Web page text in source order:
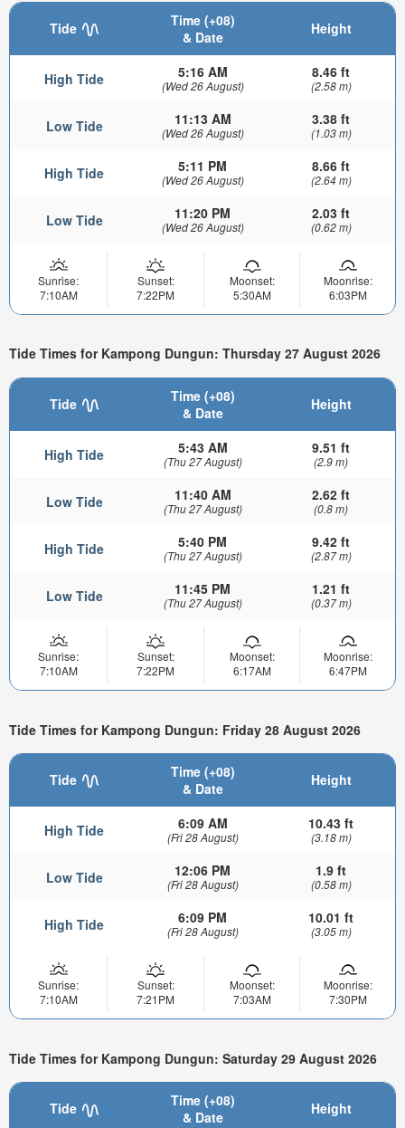
Tide
Time (+08)
& Date
Height
High Tide 5:16 AM
(Wed 26 August)
8.46 ft
(2.58 m)
Low Tide 11:13 AM
(Wed 26 August)
3.38 ft
(1.03 m)
High Tide 5:11 PM
(Wed 26 August)
8.66 ft
(2.64 m)
Low Tide 11:20 PM
(Wed 26 August)
2.03 ft
(0.62 m)
Sunrise:
7:10AM
Sunset:
7:22PM
Moonset:
5:30AM
Moonrise:
6:03PM
Tide Times for Kampong Dungun: Thursday 27 August 2026
Tide
Time (+08)
& Date
Height
High Tide 5:43 AM
(Thu 27 August)
9.51 ft
(2.9 m)
Low Tide 11:40 AM
(Thu 27 August)
2.62 ft
(0.8 m)
High Tide 5:40 PM
(Thu 27 August)
9.42 ft
(2.87 m)
Low Tide 11:45 PM
(Thu 27 August)
1.21 ft
(0.37 m)
Sunrise:
7:10AM
Sunset:
7:22PM
Moonset:
6:17AM
Moonrise:
6:47PM
Tide Times for Kampong Dungun: Friday 28 August 2026
Tide
Time (+08)
& Date
Height
High Tide 6:09 AM
(Fri 28 August)
10.43 ft
(3.18 m)
Low Tide 12:06 PM
(Fri 28 August)
1.9 ft
(0.58 m)
High Tide 6:09 PM
(Fri 28 August)
10.01 ft
(3.05 m)
Sunrise:
7:10AM
Sunset:
7:21PM
Moonset:
7:03AM
Moonrise:
7:30PM
Tide Times for Kampong Dungun: Saturday 29 August 2026
Tide
Time (+08)
& Date
Height